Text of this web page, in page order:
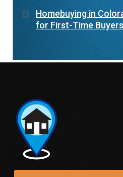
Homebuying in
for First-Time Buyers